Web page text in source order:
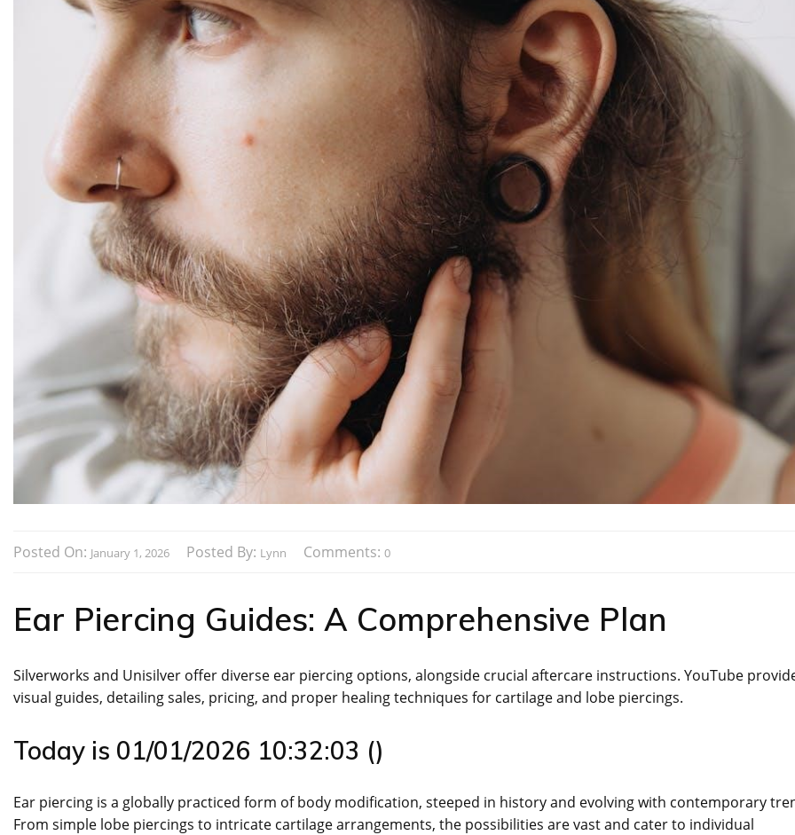
Posted On: January 1, 2026 Posted By: Lynn Comments: 0
Ear Piercing Guides: A Comprehensive Plan
Silverworks and Unisilver offer diverse ear piercing options, alongside crucial aftercare instructions. YouTube
visual guides, detailing sales, pricing, and proper healing techniques for cartilage and lobe piercings.
Today is 01/01/2026 10:32:03 ()
Ear piercing is a globally practiced form of body modification, steeped in history and evolving with contemporary
From simple lobe piercings to intricate cartilage arrangements, the possibilities are vast and cater to individual